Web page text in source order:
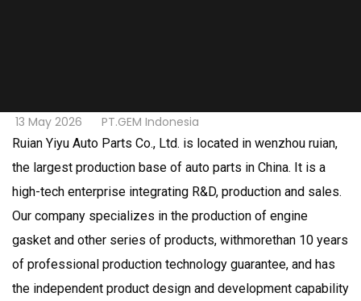
13 May 2026 PT.GEM Indonesia
Ruian Yiyu Auto Parts Co., Ltd. is located in wenzhou ruian,
the largest production base of auto parts in China. It is a
high-tech enterprise integrating R&D, production and sales.
Our company specializes in the production of engine
gasket and other series of products, withmorethan 10 years
of professional production technology guarantee, and has
the independent product design and development capability